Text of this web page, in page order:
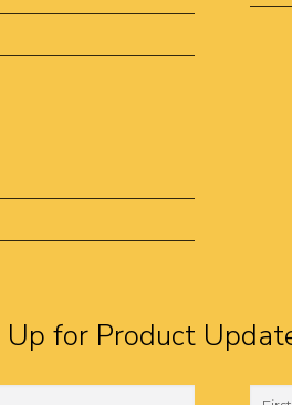
Up for Product